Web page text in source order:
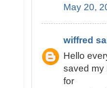
May 20,
wiffred
Hello
saved my
for